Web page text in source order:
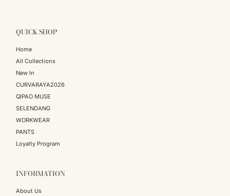
QUICK SHOP
Home
All Collections
New In
CURVARAYA2026
QIPAO MUSE
SELENDANG
WORKWEAR
PANTS
Loyalty Program
INFORMATION
About Us